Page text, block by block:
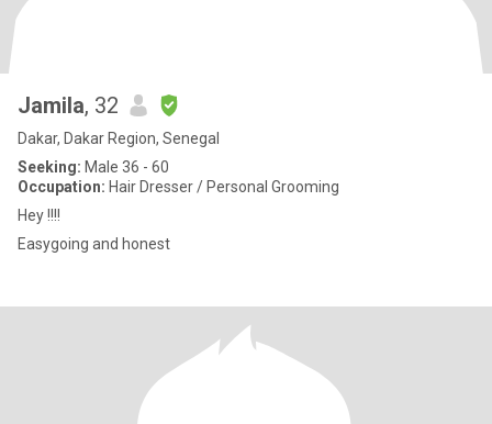
Jamila, 32
Dakar, Dakar Region, Senegal
Seeking: Male 36 - 60
Occupation: Hair Dresser / Personal Grooming
Hey !!!!
Easygoing and honest